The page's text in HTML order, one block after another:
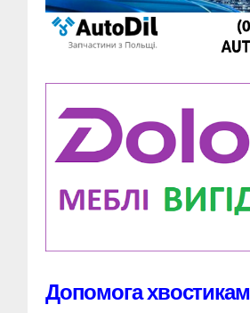
Допомога хвостикам